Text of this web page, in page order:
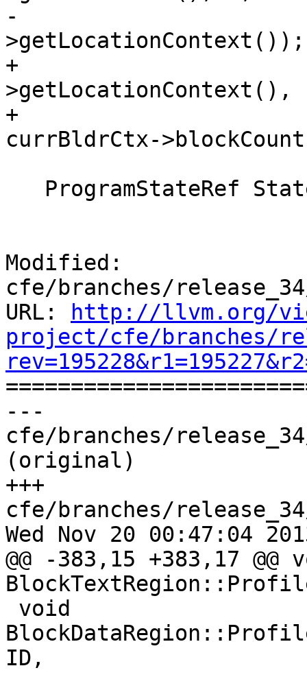
-
>getLocationContext());
+
>getLocationContext(),
+
currBldrCtx-
Modified:
cfe/branches/
URL:
http://llvm.org/
project/cfe/branches/
---
cfe/branches/
(original)
+++
cfe/branches/
Wed Nov 20 00:47:04
@@ -383,15 +383,17 @@
ID,